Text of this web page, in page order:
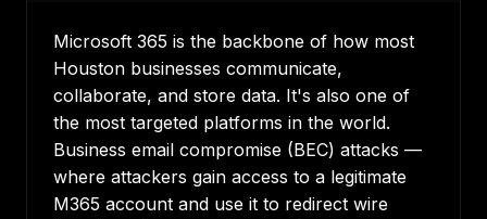
Microsoft 365 is the backbone of how most
Houston businesses communicate,
collaborate, and store data. It's also one of
the most targeted platforms in the world.
Business email compromise (BEC) attacks —
where attackers gain access to a legitimate
M365 account and use it to redirect wire